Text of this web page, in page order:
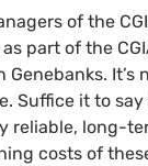
of the
part of the
Genebanks. It’s
Suffice it to say
reliable, long-
costs of